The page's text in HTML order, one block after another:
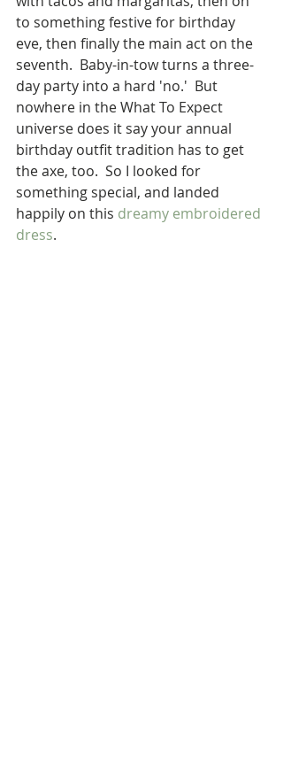
to something festive for birthday
eve, then finally the main act on the
seventh.  Baby-in-tow turns a three-
day party into a hard 'no.'  But
nowhere in the What To Expect
universe does it say your annual
birthday outfit tradition has to get
the axe, too.  So I looked for
something special, and landed
happily on this dreamy embroidered
dress.